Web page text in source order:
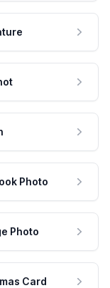
Photo
Photo
Card